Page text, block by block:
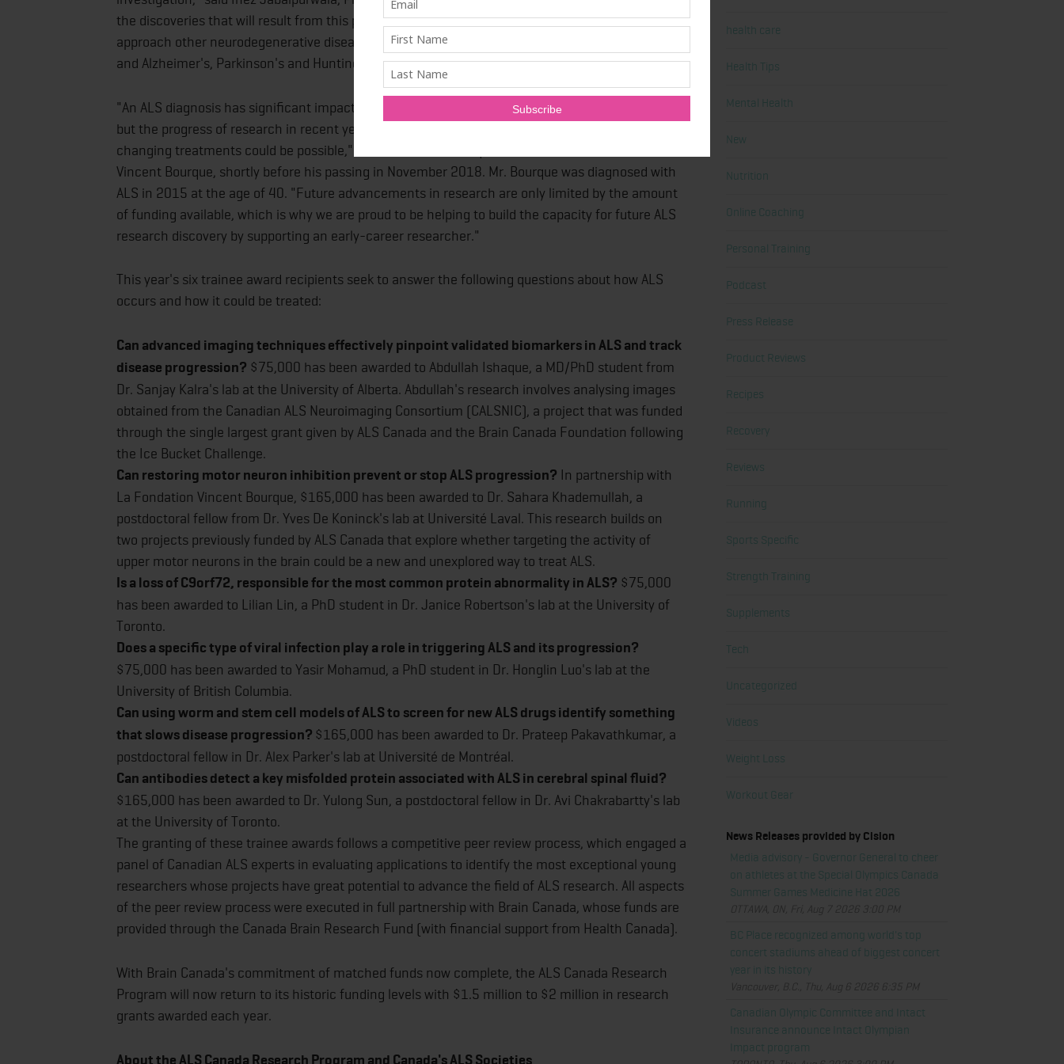
the discoveries that will result from this partnership have the potential to inform how we
approach other neurodegenerative diseases with similar underlying mechanisms, such as MS,
and Alzheimer's, Parkinson's and Huntington's diseases."
"An ALS diagnosis has significant impact on all areas of life – physical, emotional and financial –
but the progress of research in recent years has brought hope to those living with ALS that life-
changing treatments could be possible," shared Vincent Bourque, the founder of La Fondation
Vincent Bourque, shortly before his passing in November 2018. Mr. Bourque was diagnosed with
ALS in 2015 at the age of 40. "Future advancements in research are only limited by the amount
of funding available, which is why we are proud to be helping to build the capacity for future ALS
research discovery by supporting an early-career researcher."
This year's six trainee award recipients seek to answer the following questions about how ALS
occurs and how it could be treated:
Can advanced imaging techniques effectively pinpoint validated biomarkers in ALS and track
disease progression? $75,000 has been awarded to Abdullah Ishaque, a MD/PhD student from
Dr. Sanjay Kalra's lab at the University of Alberta. Abdullah's research involves analysing images
obtained from the Canadian ALS Neuroimaging Consortium (CALSNIC), a project that was funded
through the single largest grant given by ALS Canada and the Brain Canada Foundation following
the Ice Bucket Challenge.
Can restoring motor neuron inhibition prevent or stop ALS progression? In partnership with
La Fondation Vincent Bourque, $165,000 has been awarded to Dr. Sahara Khademullah, a
postdoctoral fellow from Dr. Yves De Koninck's lab at Université Laval. This research builds on
two projects previously funded by ALS Canada that explore whether targeting the activity of
upper motor neurons in the brain could be a new and unexplored way to treat ALS.
Is a loss of C9orf72, responsible for the most common protein abnormality in ALS? $75,000
has been awarded to Lilian Lin, a PhD student in Dr. Janice Robertson's lab at the University of
Toronto.
Does a specific type of viral infection play a role in triggering ALS and its progression?
$75,000 has been awarded to Yasir Mohamud, a PhD student in Dr. Honglin Luo's lab at the
University of British Columbia.
Can using worm and stem cell models of ALS to screen for new ALS drugs identify something
that slows disease progression? $165,000 has been awarded to Dr. Prateep Pakavathkumar, a
postdoctoral fellow in Dr. Alex Parker's lab at Université de Montréal.
Can antibodies detect a key misfolded protein associated with ALS in cerebral spinal fluid?
$165,000 has been awarded to Dr. Yulong Sun, a postdoctoral fellow in Dr. Avi Chakrabartty's lab
at the University of Toronto.
The granting of these trainee awards follows a competitive peer review process, which engaged a
panel of Canadian ALS experts in evaluating applications to identify the most exceptional young
researchers whose projects have great potential to advance the field of ALS research. All aspects
of the peer review process were executed in full partnership with Brain Canada, whose funds are
provided through the Canada Brain Research Fund (with financial support from Health Canada).
With Brain Canada's commitment of matched funds now complete, the ALS Canada Research
Program will now return to its historic funding levels with $1.5 million to $2 million in research
grants awarded each year.
About the ALS Canada Research Program and Canada's ALS Societies
health care
Health Tips
Mental Health
New
Nutrition
Online Coaching
Personal Training
Podcast
Press Release
Product Reviews
Recipes
Recovery
Reviews
Running
Sports Specific
Strength Training
Supplements
Tech
Uncategorized
Videos
Weight Loss
Workout Gear
News Releases provided by Cision
Media advisory - Governor General to cheer
on athletes at the Special Olympics Canada
Summer Games Medicine Hat 2026
OTTAWA, ON, Fri, Aug 7 2026 3:00 PM
BC Place recognized among world's top
concert stadiums ahead of biggest concert
year in its history
Vancouver, B.C., Thu, Aug 6 2026 6:35 PM
Canadian Olympic Committee and Intact
Insurance announce Intact Olympian
Impact program